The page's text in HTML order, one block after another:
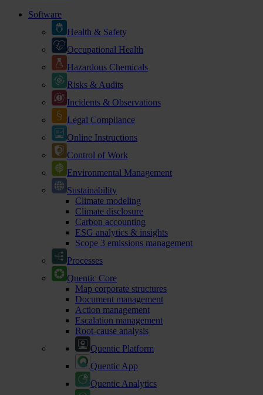
Software
Health & Safety
Occupational Health
Hazardous Chemicals
Risks & Audits
Incidents & Observations
Legal Compliance
Online Instructions
Control of Work
Environmental Management
Sustainability
Climate modeling
Climate disclosure
Carbon accounting
ESG analytics & insights
Scope 3 emissions management
Processes
Quentic Core
Map corporate structures
Document management
Action management
Escalation management
Root-cause analysis
Quentic Platform
Quentic App
Quentic Analytics